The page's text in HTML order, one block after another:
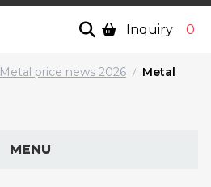
Inquiry 0
Metal price news 2026 / Metal
MENU